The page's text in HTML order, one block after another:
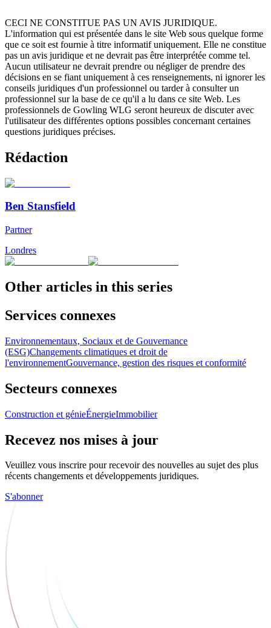
CECI NE CONSTITUE PAS UN AVIS JURIDIQUE.
L'information qui est présentée dans le site Web sous quelque forme
que ce soit est fournie à titre informatif uniquement. Elle ne constitue
pas un avis juridique et ne devrait pas être interprétée comme tel.
Aucun utilisateur ne devrait prendre ou négliger de prendre des
décisions en se fiant uniquement à ces renseignements, ni ignorer les
conseils juridiques d'un professionnel ou tarder à consulter un
professionnel sur la base de ce qu'il a lu dans ce site Web. Les
professionnels de Gowling WLG seront heureux de discuter avec
l'utilisateur des différentes options possibles concernant certaines
questions juridiques précises.
Rédaction
Ben Stansfield
Partner
Londres
Other articles in this series
Services connexes
Environnementaux, Sociaux et de Gouvernance
(ESG)Changements climatiques et droit de
l'environnementGouvernance, gestion des risques et conformité
Secteurs connexes
Construction et génieÉnergieImmobilier
Recevez nos mises à jour
Veuillez vous inscrire pour recevoir des nouvelles au sujet des plus
récents changements et développements juridiques.
S'abonner